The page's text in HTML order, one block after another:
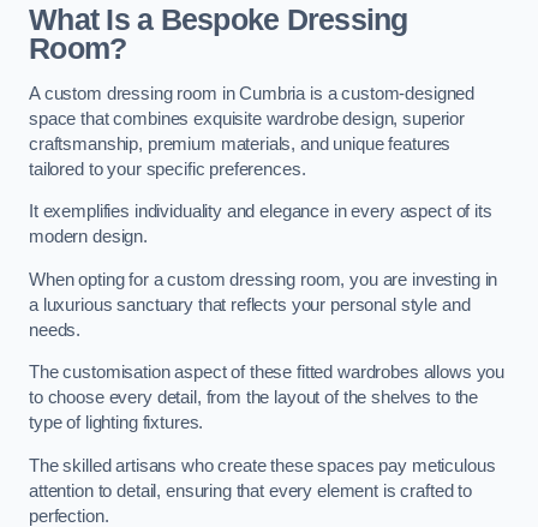
What Is a Bespoke Dressing
Room?
A custom dressing room in Cumbria is a custom-designed
space that combines exquisite wardrobe design, superior
craftsmanship, premium materials, and unique features
tailored to your specific preferences.
It exemplifies individuality and elegance in every aspect of its
modern design.
When opting for a custom dressing room, you are investing in
a luxurious sanctuary that reflects your personal style and
needs.
The customisation aspect of these fitted wardrobes allows you
to choose every detail, from the layout of the shelves to the
type of lighting fixtures.
The skilled artisans who create these spaces pay meticulous
attention to detail, ensuring that every element is crafted to
perfection.